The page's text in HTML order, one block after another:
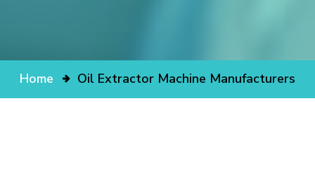
Home Oil Extractor Machine Manufacturers